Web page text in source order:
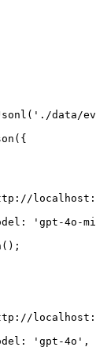
( './data/
({
'gpt-4o-
();
'gpt-4o' ,